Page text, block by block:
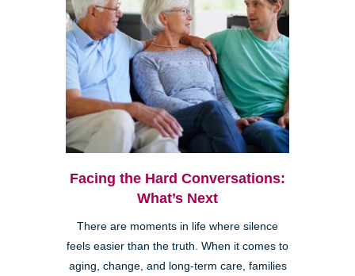
Facing the Hard Conversations:
What’s Next
There are moments in life where silence
feels easier than the truth. When it comes to
aging, change, and long-term care, families